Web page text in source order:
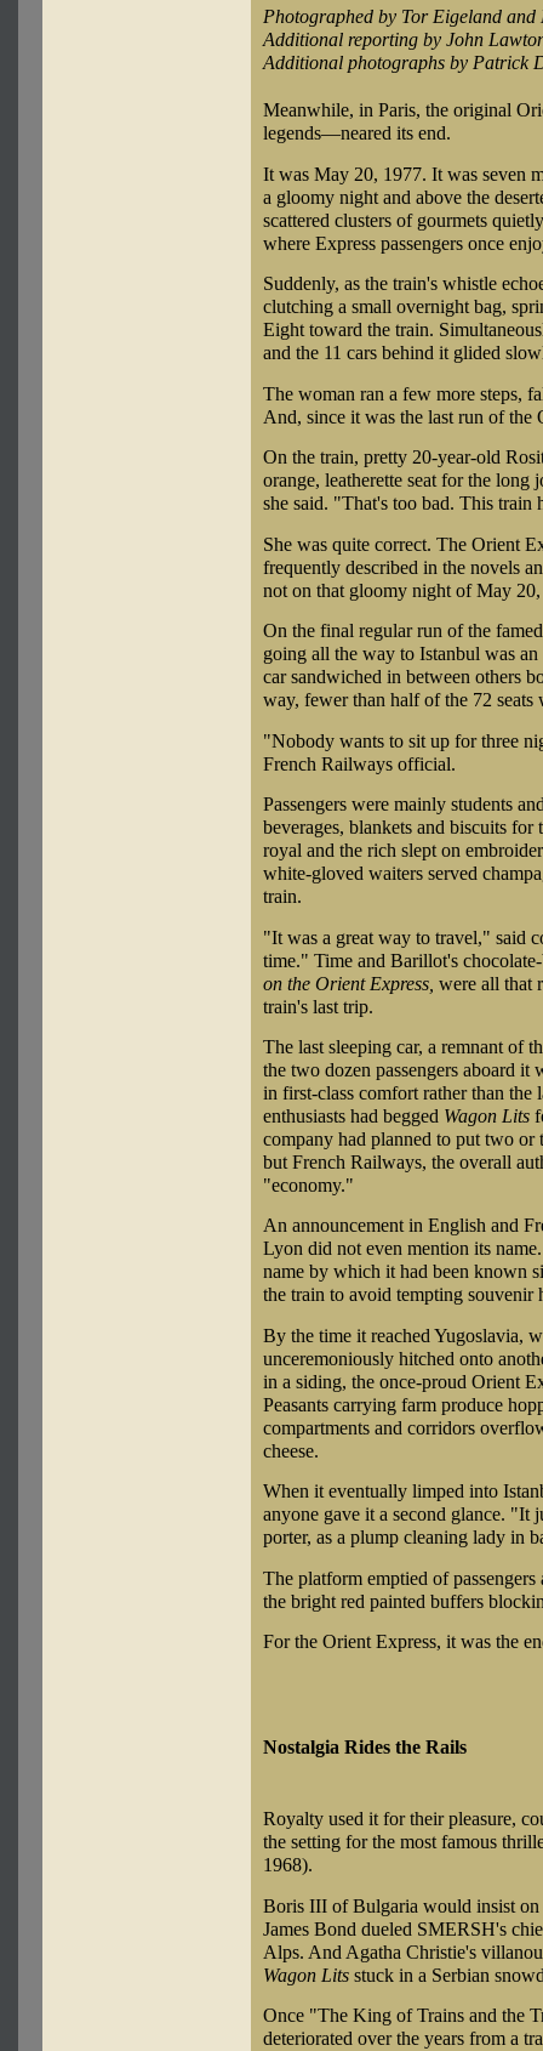
Photographed by Tor Eigeland
Additional reporting by John
Additional photographs by Patrick
Meanwhile, in Paris, the original
legends—neared its end.
It was May 20, 1977. It was seven
a gloomy night and above the
scattered clusters of gourmets
where Express passengers once
Suddenly, as the train's whistle
clutching a small overnight bag,
Eight toward the train.
and the 11 cars behind it glided
The woman ran a few more steps,
And, since it was the last run of the
On the train, pretty 20-year-old
orange, leatherette seat for the
she said. "That's too bad. This train
She was quite correct. The Orient
frequently described in the novels
not on that gloomy night of May
On the final regular run of the
going all the way to Istanbul was
car sandwiched in between others
way, fewer than half of the 72 seats
"Nobody wants to sit up for three
French Railways official.
Passengers were mainly students
beverages, blankets and biscuits
royal and the rich slept on
white-gloved waiters served
train.
"It was a great way to travel," said
time." Time and Barillot's
on the Orient Express, were all that
train's last trip.
The last sleeping car, a remnant of
the two dozen passengers aboard
in first-class comfort rather than the
enthusiasts had begged Wagon Lits
company had planned to put two or
but French Railways, the overall
"economy."
An announcement in English and
Lyon did not even mention its
name by which it had been known
the train to avoid tempting souvenir
By the time it reached Yugoslavia,
unceremoniously hitched onto
in a siding, the once-proud Orient
Peasants carrying farm produce
compartments and corridors
cheese.
When it eventually limped into
anyone gave it a second glance.
porter, as a plump cleaning lady in
The platform emptied of
the bright red painted buffers
For the Orient Express, it was the
Nostalgia Rides the Rails
Royalty used it for their pleasure,
the setting for the most famous
1968).
Boris III of Bulgaria would insist
James Bond dueled SMERSH's
Alps. And Agatha Christie's
Wagon Lits stuck in a Serbian
Once "The King of Trains and the
deteriorated over the years from a